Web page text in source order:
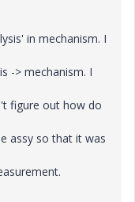
in mechanism. I
-> mechanism. I
figure out how do
assy so that it was